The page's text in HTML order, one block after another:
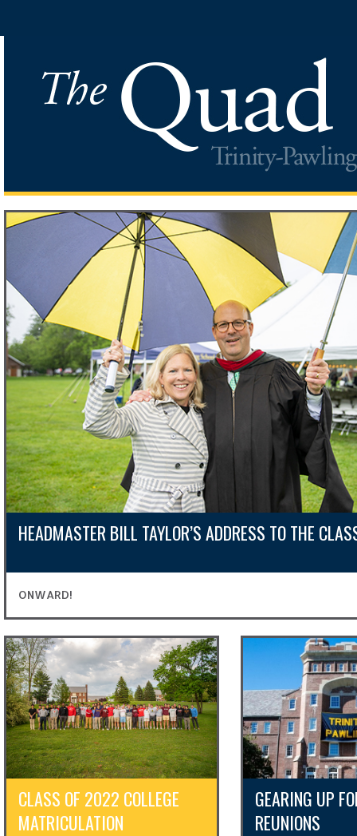
HEADMASTER BILL TAYLOR’S ADDRESS TO THE
ONWARD!
CLASS OF 2022 COLLEGE
MATRICULATION
GEARING UP
REUNIONS